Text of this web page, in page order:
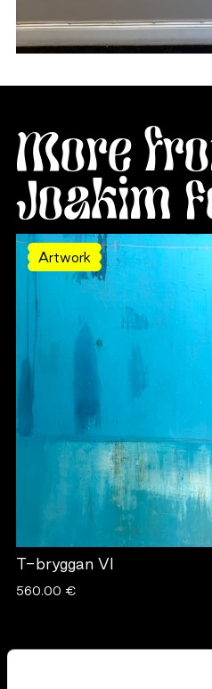
More
Joakim
Artwork
T-bryggan VI
560.00 €